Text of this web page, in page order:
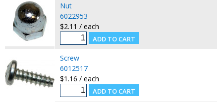
Nut
6022953
$2.11 / each
Screw
6012517
$1.16 / each